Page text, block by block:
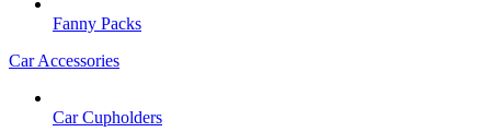
Fanny Packs
Car Accessories
Car Cupholders